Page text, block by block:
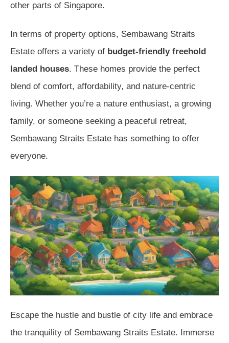
other parts of Singapore.
In terms of property options, Sembawang Straits
Estate offers a variety of budget-friendly freehold
landed houses. These homes provide the perfect
blend of comfort, affordability, and nature-centric
living. Whether you’re a nature enthusiast, a growing
family, or someone seeking a peaceful retreat,
Sembawang Straits Estate has something to offer
everyone.
Escape the hustle and bustle of city life and embrace
the tranquility of Sembawang Straits Estate. Immerse